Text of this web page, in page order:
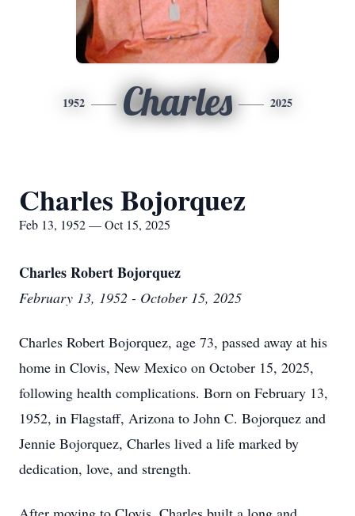
1952 Charles 2025
Charles Bojorquez
Feb 13, 1952 — Oct 15, 2025
Charles Robert Bojorquez
February 13, 1952 - October 15, 2025
Charles Robert Bojorquez, age 73, passed away at his
home in Clovis, New Mexico on October 15, 2025,
following health complications. Born on February 13,
1952, in Flagstaff, Arizona to John C. Bojorquez and
Jennie Bojorquez, Charles lived a life marked by
dedication, love, and strength.